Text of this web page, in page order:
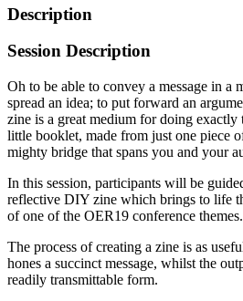
Description
Session Description
Oh to be able to convey a message in a
spread an idea; to put forward an
zine is a great medium for doing exactly
little booklet, made from just one piece
mighty bridge that spans you and your
In this session, participants will be
reflective DIY zine which brings to life
of one of the OER19 conference themes.
The process of creating a zine is as
hones a succinct message, whilst the
readily transmittable form.